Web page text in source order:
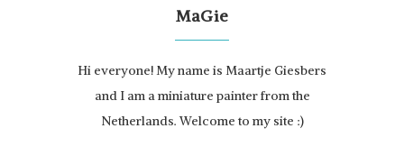
MaGie
Hi everyone! My name is Maartje Giesbers
and I am a miniature painter from the
Netherlands. Welcome to my site :)